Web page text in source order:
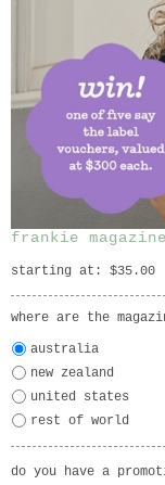
frankie
starting at: $35.00
where are the
australia
new zealand
united states
rest of world
do you have a